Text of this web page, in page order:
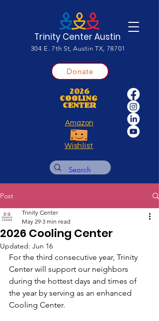
Trinity Center Austin
304 E. 7th St, Austin TX, 78701
Donate
2026
COOLING
CENTER
Amazon
Wishlist
Post
2026 Cooling Center
Trinity Center
May 29 3 min read
Updated: Jun 16
For the third consecutive year, Trinity
Center will support our neighbors
during the hottest days and times of
the year by serving as an enhanced
Cooling Center.